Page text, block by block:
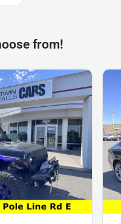
from!